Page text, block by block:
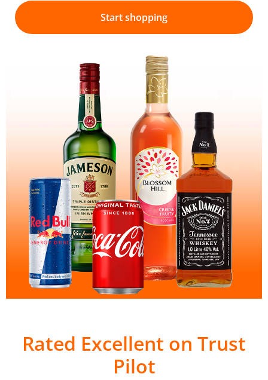
Start shopping
Rated Excellent on Trust
Pilot